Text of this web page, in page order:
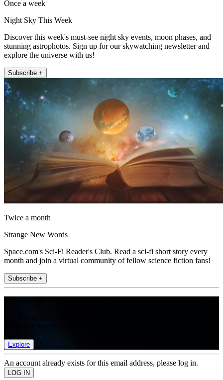
Once a week
Night Sky This Week
Discover this week's must-see night sky events, moon phases, and
stunning astrophotos. Sign up for our skywatching newsletter and
explore the universe with us!
Subscribe +
Twice a month
Strange New Words
Space.com's Sci-Fi Reader's Club. Read a sci-fi short story every
month and join a virtual community of fellow science fiction fans!
Subscribe +
Explore
An account already exists for this email address, please log in.